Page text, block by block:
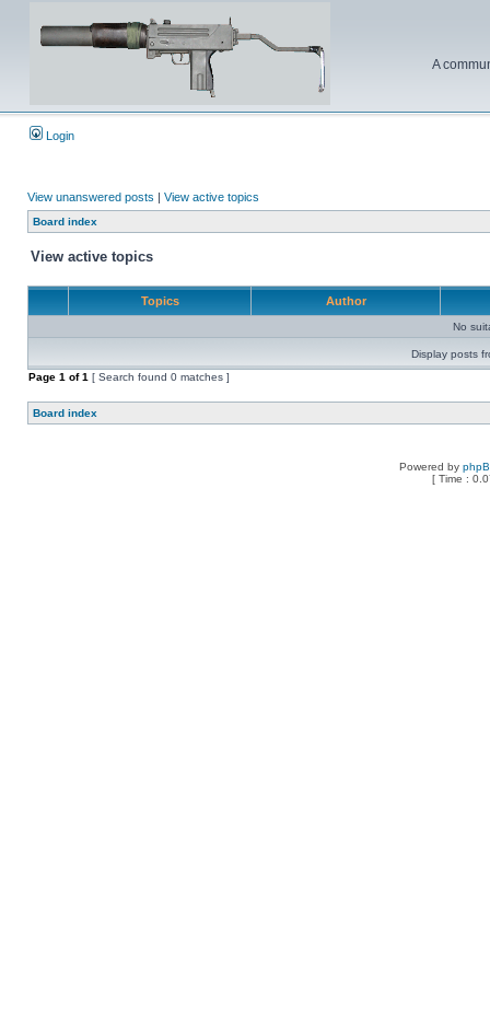
A
Login
View unanswered posts | View active topics
Board index
View active topics
Topics Author
No
Display posts
Page 1 of1 [ Search found 0 matches ]
Board index
Powered by
[ Time :